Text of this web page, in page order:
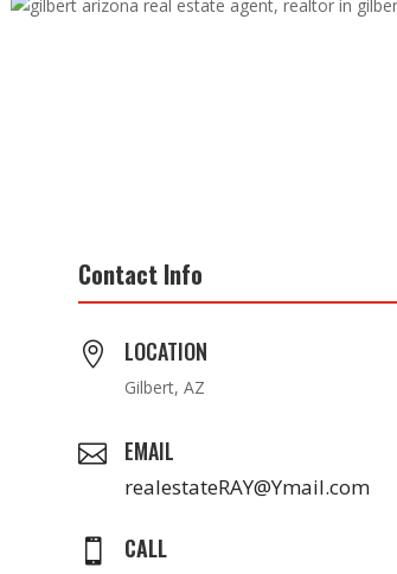
Contact Info
 LOCATION
Gilbert, AZ
 EMAIL
realestateRAY@Ymail.com
 CALL